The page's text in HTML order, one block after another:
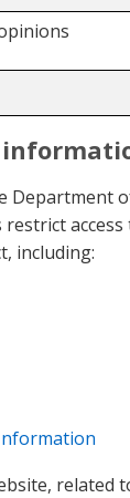
including:
related